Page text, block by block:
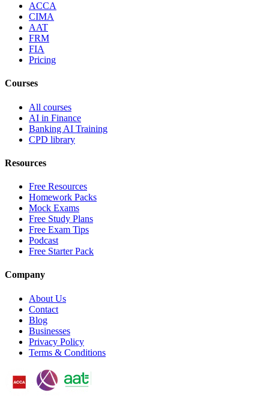
ACCA
CIMA
AAT
FRM
FIA
Pricing
Courses
All courses
AI in Finance
Banking AI Training
CPD library
Resources
Free Resources
Homework Packs
Mock Exams
Free Study Plans
Free Exam Tips
Podcast
Free Starter Pack
Company
About Us
Contact
Blog
Businesses
Privacy Policy
Terms & Conditions